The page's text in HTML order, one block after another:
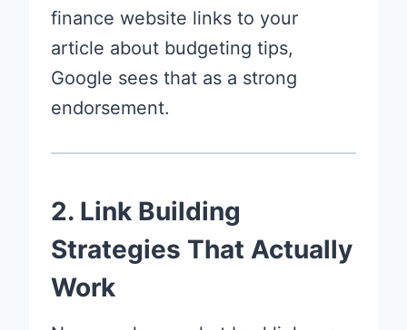
finance website links to your
article about budgeting tips,
Google sees that as a strong
endorsement.
2. Link Building
Strategies That Actually
Work